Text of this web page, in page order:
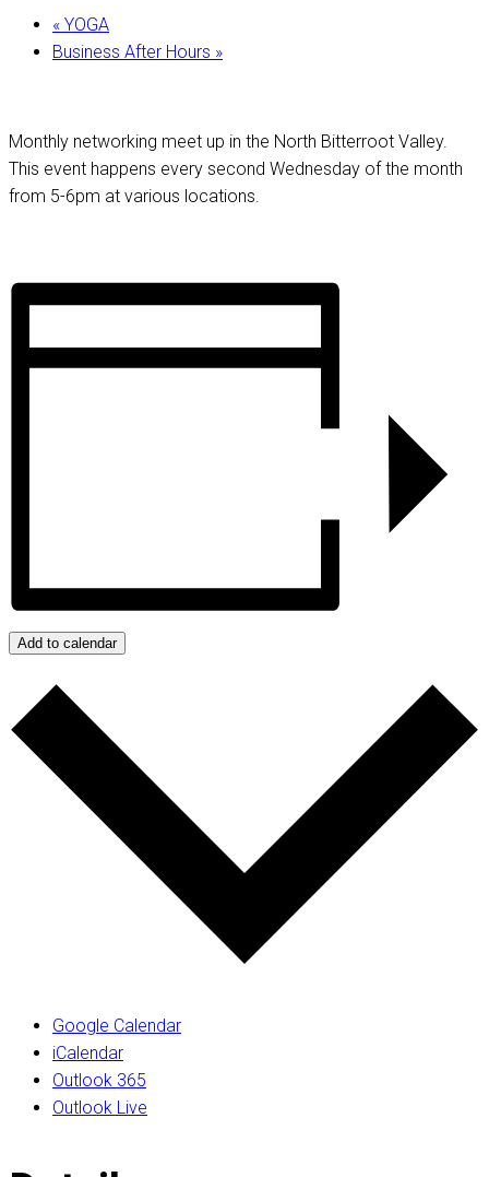
« YOGA
Business After Hours »
Monthly networking meet up in the North Bitterroot Valley.
This event happens every second Wednesday of the month
from 5-6pm at various locations.
Add to calendar
Google Calendar
iCalendar
Outlook 365
Outlook Live